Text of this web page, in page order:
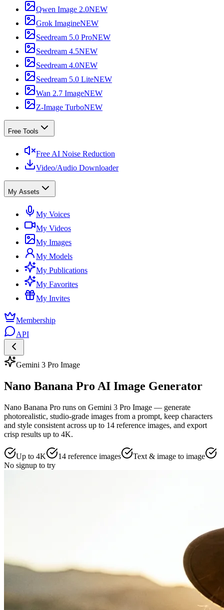
Qwen Image 2.0NEW
Grok ImagineNEW
Seedream 5.0 ProNEW
Seedream 4.5NEW
Seedream 4.0NEW
Seedream 5.0 LiteNEW
Wan 2.7 ImageNEW
Z-Image TurboNEW
Free Tools
Free AI Noise Reduction
Video/Audio Downloader
My Assets
My Voices
My Videos
My Images
My Models
My Publications
My Favorites
My Invites
Membership
API
Gemini 3 Pro Image
Nano Banana Pro AI Image Generator
Nano Banana Pro runs on Gemini 3 Pro Image — generate
photorealistic, studio-grade images from a prompt, keep characters
and style consistent across up to 14 reference images, and export
crisp results up to 4K.
Up to 4K 14 reference images
Text & image to image
No signup to try